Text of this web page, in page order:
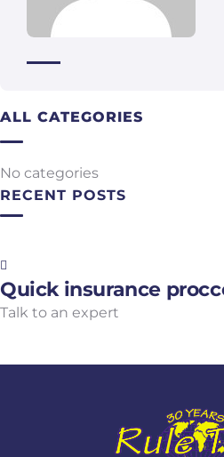
ALL CATEGORIES
No categories
RECENT POSTS
Quick insurance
Talk to an expert